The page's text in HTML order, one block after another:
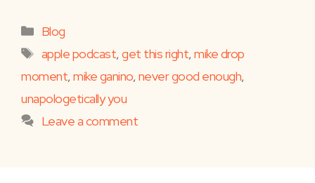
Categories
Blog
Tags
apple podcast,get this right,mike drop
moment, mike ganino, never good enough,
unapologetically you
Leave a comment